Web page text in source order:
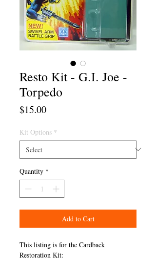
Resto Kit - G.I. Joe -
Torpedo
$15.00Price
Kit Options *
Quantity *
Add to Cart
This listing is for the Cardback
Restoration Kit: